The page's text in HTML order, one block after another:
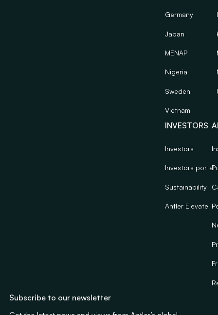
Germany
Japan
MENAP
Nigeria
Sweden
Vietnam
INVESTORS
Investors
Investors portal
Sustainability
Antler Elevate
Subscribe to our newsletter